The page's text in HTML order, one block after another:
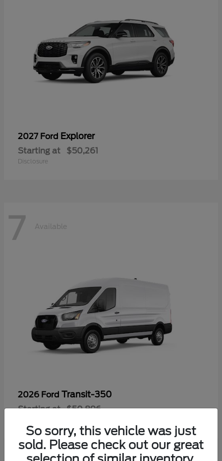
2027 Ford Explorer
Starting at $50,261
Disclosure
7 Available
2026 Ford Transit-350
Starting at $50,896
So sorry, this vehicle was just
sold. Please check out our great